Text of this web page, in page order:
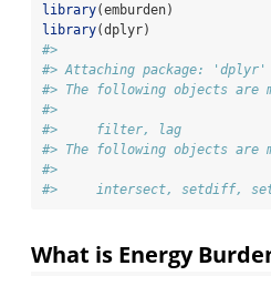
library(emburden)
library(dplyr)
#>
#> Attaching package: 'dplyr'
#> The following objects are
#>
#>     filter, lag
#> The following objects are
#>
#>     intersect, setdiff,
What is Energy